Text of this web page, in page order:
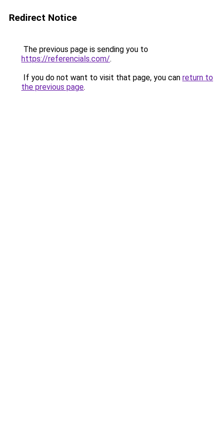
Redirect Notice
The previous page is sending you to
https://referencials.com/.
If you do not want to visit that page, you can return to
the previous page.